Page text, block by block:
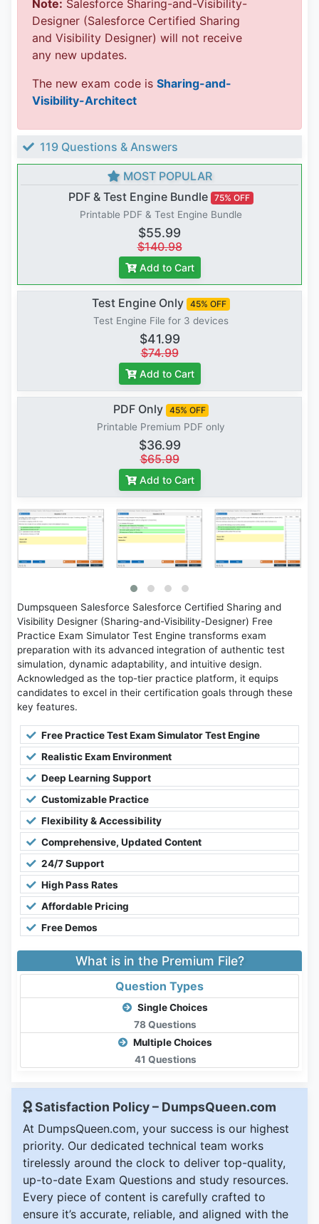
Note: Salesforce Sharing-and-Visibility-
Designer (Salesforce Certified Sharing
and Visibility Designer) will not receive
any new updates.
The new exam code is Sharing-and-
Visibility-Architect
119 Questions & Answers
MOST POPULAR
PDF & Test Engine Bundle 75% OFF
Printable PDF & Test Engine Bundle
$55.99
$140.98
Add to Cart
Test Engine Only 45% OFF
Test Engine File for 3 devices
$41.99
$74.99
Add to Cart
PDF Only 45% OFF
Printable Premium PDF only
$36.99
$65.99
Add to Cart
Dumpsqueen Salesforce Salesforce Certified Sharing and
Visibility Designer (Sharing-and-Visibility-Designer) Free
Practice Exam Simulator Test Engine transforms exam
preparation with its advanced integration of authentic test
simulation, dynamic adaptability, and intuitive design.
Acknowledged as the top-tier practice platform, it equips
candidates to excel in their certification goals through these
key features.
Free Practice Test Exam Simulator Test Engine
Realistic Exam Environment
Deep Learning Support
Customizable Practice
Flexibility & Accessibility
Comprehensive, Updated Content
24/7 Support
High Pass Rates
Affordable Pricing
Free Demos
What is in the Premium File?
Question Types
Single Choices
78 Questions
Multiple Choices
41 Questions
Satisfaction Policy – DumpsQueen.com
At DumpsQueen.com, your success is our highest
priority. Our dedicated technical team works
tirelessly around the clock to deliver top-quality,
up-to-date Exam Questions and study resources.
Every piece of content is carefully crafted to
ensure it’s accurate, reliable, and aligned with the